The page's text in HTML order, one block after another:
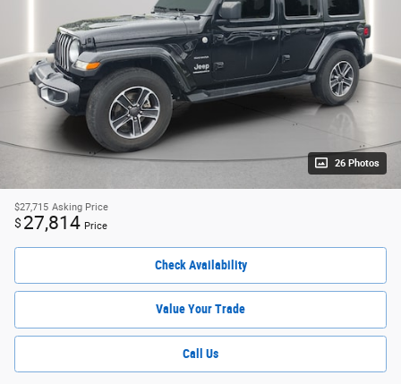
26 Photos
$27,715 Asking Price
$ 27,814 Price
Check Availability
Value Your Trade
Call Us